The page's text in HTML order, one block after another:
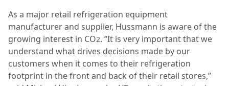
As a major retail refrigeration equipment
manufacturer and supplier, Hussmann is aware of the
growing interest in CO2. “It is very important that we
understand what drives decisions made by our
customers when it comes to their refrigeration
footprint in the front and back of their retail stores,”